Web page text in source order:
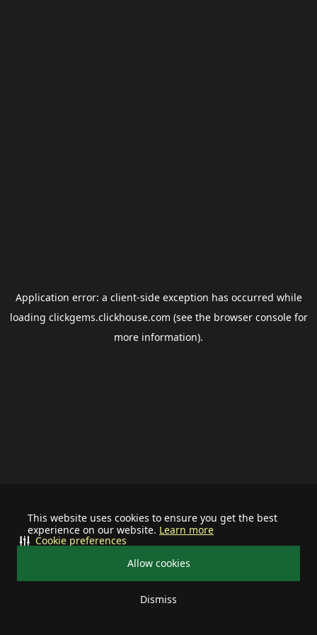
This website uses cookies to ensure you get the best
experience on our website. Learn more
Allow cookies
Dismiss
Cookie preferences
Application error: a client-side exception has occurred while
loading clickgems.clickhouse.com (see the browser consolefor
more information).